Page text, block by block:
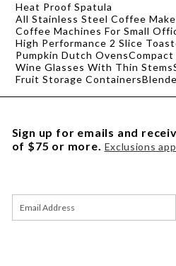
Heat Proof Spatula
All Stainless Steel Coffee
Coffee Machines For Small
High Performance 2 Slice
Pumpkin Dutch OvensCompact
Wine Glasses With Thin Stems
Fruit Storage Containers
Sign up for emails and
of $75 or more. Exclusions